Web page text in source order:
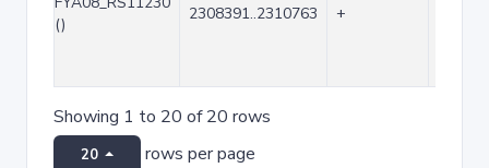
()
2308391..2310763 +
Showing 1 to 20 of 20 rows
20 rows per page